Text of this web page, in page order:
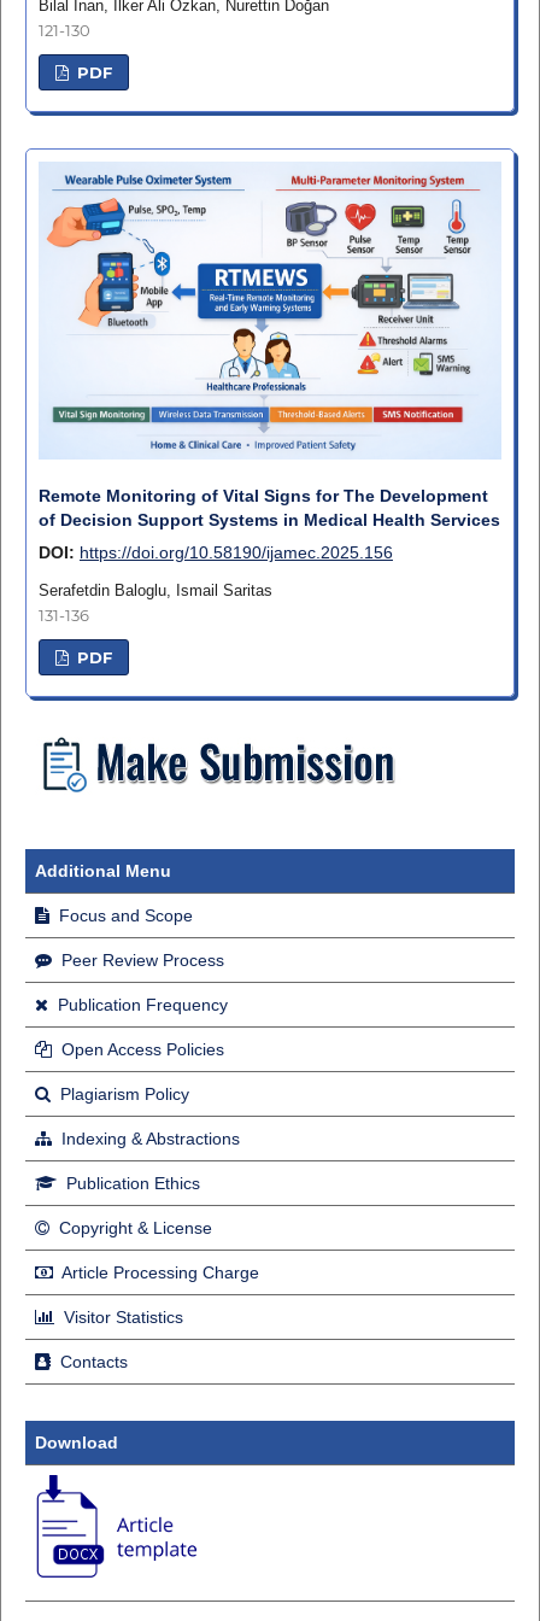
Bilal İnan, İlker Ali Özkan, Nurettin Doğan
121-130
PDF
Remote Monitoring of Vital Signs for The Development
of Decision Support Systems in Medical Health Services
DOI: https://doi.org/10.58190/ijamec.2025.156
Serafetdin Baloglu, Ismail Saritas
131-136
PDF
Additional Menu
Focus and Scope
Peer Review Process
Publication Frequency
Open Access Policies
Plagiarism Policy
Indexing & Abstractions
Publication Ethics
Copyright & License
Article Processing Charge
Visitor Statistics
Contacts
Download